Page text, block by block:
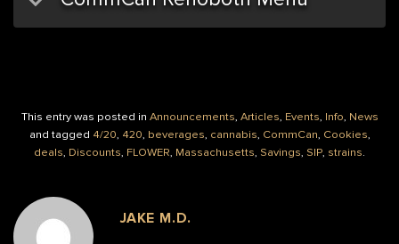
This entry was posted in Announcements, Articles, Events, Info, News
and tagged 4/20, 420, beverages, cannabis, CommCan, Cookies,
deals, Discounts, FLOWER, Massachusetts, Savings, SIP, strains.
JAKE M.D.